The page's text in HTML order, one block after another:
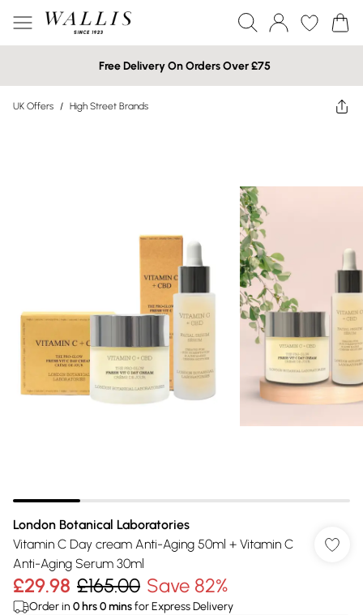
Free Delivery On Orders Over £75
UK Offers / High Street Brands
London Botanical Laboratories
Vitamin C Day cream Anti-Aging 50ml + Vitamin C
Anti-Aging Serum 30ml
£29.98 £165.00 Save 82%
Order in 0 hrs0minsfor Express Delivery